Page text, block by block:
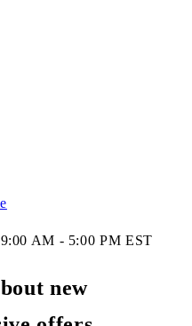
AM - 5:00 PM EST
new